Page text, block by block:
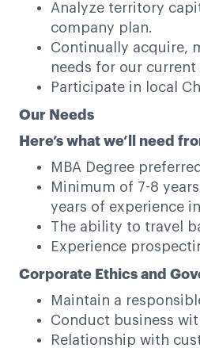
Analyze territory
company plan.
Continually acquire,
needs for our
Participate in local
Our Needs
Here’s what we’ll need
MBA Degree preferred
Minimum of 7-8
years of experience
The ability to travel
Experience
Corporate Ethics and
Maintain a
Conduct business
Relationship with